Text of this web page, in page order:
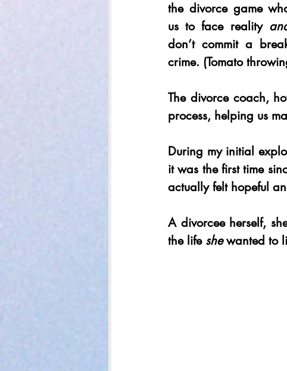
the divorce game
us to face reality
don’t commit a
crime. (Tomato
The divorce coach,
process, helping us
During my initial
it was the first time
actually felt hopeful
A divorcee herself,
the life she wanted to